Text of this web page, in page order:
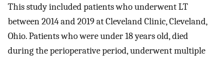
This study included patients who underwent LT
between 2014 and 2019 at Cleveland Clinic, Cleveland,
Ohio. Patients who were under 18 years old, died
during the perioperative period, underwent multiple